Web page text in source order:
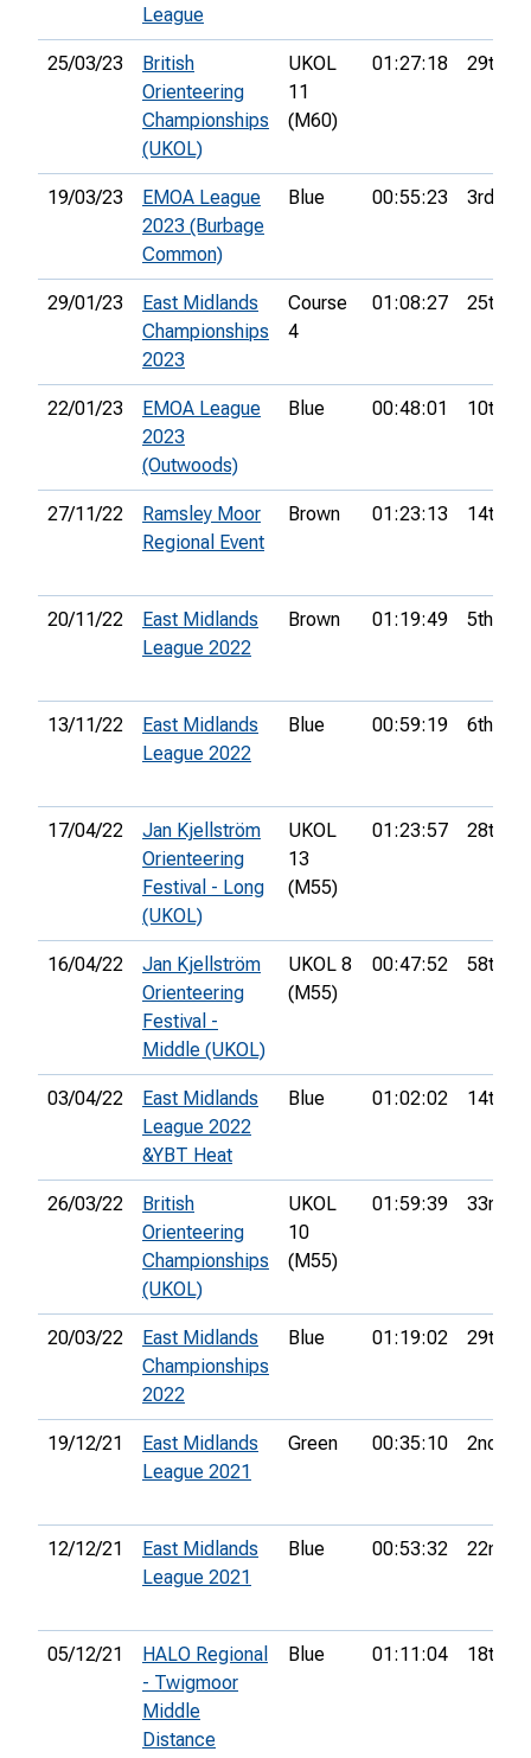
League
25/03/23
British
Orienteering
Championships
(UKOL)
UKOL
11
(M60)
01:27:18 29th
19/03/23
EMOA League
2023 (Burbage
Common)
Blue 00:55:23 3rd
29/01/23
East Midlands
Championships
2023
Course
4
01:08:27 25th
22/01/23
EMOA League
2023
(Outwoods)
Blue 00:48:01 10th
27/11/22
Ramsley Moor
Regional Event
Brown 01:23:13 14th
20/11/22
East Midlands
League 2022
Brown 01:19:49 5th
13/11/22
East Midlands
League 2022
Blue 00:59:19 6th
17/04/22
Jan Kjellström
Orienteering
Festival - Long
(UKOL)
UKOL
13
(M55)
01:23:57 28th
16/04/22
Jan Kjellström
Orienteering
Festival -
Middle (UKOL)
UKOL 8
(M55)
00:47:52 58th
03/04/22
East Midlands
League 2022
&YBT Heat
Blue 01:02:02 14th
26/03/22
British
Orienteering
Championships
(UKOL)
UKOL
10
(M55)
01:59:39 33rd
20/03/22
East Midlands
Championships
2022
Blue 01:19:02 29th
19/12/21
East Midlands
League 2021
Green 00:35:10 2nd
12/12/21
East Midlands
League 2021
Blue 00:53:32 22nd
05/12/21
HALO Regional
- Twigmoor
Middle
Distance
Blue 01:11:04 18th